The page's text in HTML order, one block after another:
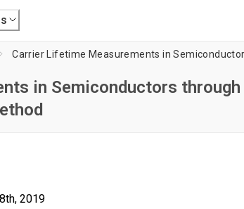
in Semiconductors
2019